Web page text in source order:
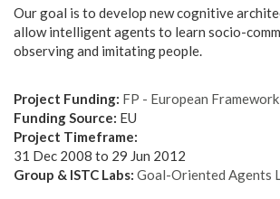
Our goal is to develop new cognitive
allow intelligent agents to learn socio-
observing and imitating people.
Project Funding: FP - European
Funding Source: EU
Project Timeframe:
31 Dec 2008 to 29 Jun 2012
Group & ISTC Labs: Goal-Oriented Agents